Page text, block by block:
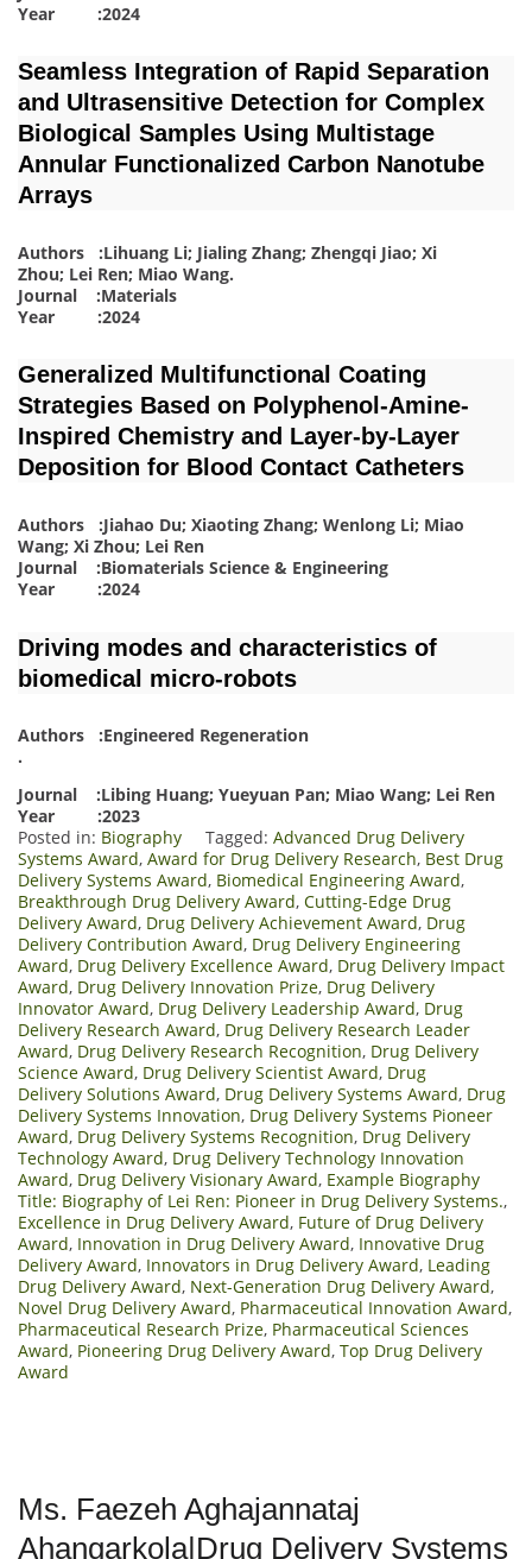
Year :2024
Seamless Integration of Rapid Separation
and Ultrasensitive Detection for Complex
Biological Samples Using Multistage
Annular Functionalized Carbon Nanotube
Arrays
Authors :Lihuang Li; Jialing Zhang; Zhengqi Jiao; Xi
Zhou; Lei Ren; Miao Wang.
Journal :Materials
Year :2024
Generalized Multifunctional Coating
Strategies Based on Polyphenol-Amine-
Inspired Chemistry and Layer-by-Layer
Deposition for Blood Contact Catheters
Authors :Jiahao Du; Xiaoting Zhang; Wenlong Li; Miao
Wang; Xi Zhou; Lei Ren
Journal :Biomaterials Science & Engineering
Year :2024
Driving modes and characteristics of
biomedical micro-robots
Authors :Engineered Regeneration
.
Journal :Libing Huang; Yueyuan Pan; Miao Wang; Lei Ren
Year :2023
Posted in: Biography Tagged: Advanced Drug Delivery
Systems Award, Award for Drug Delivery Research, Best Drug
Delivery Systems Award, Biomedical Engineering Award,
Breakthrough Drug Delivery Award, Cutting-Edge Drug
Delivery Award, Drug Delivery Achievement Award, Drug
Delivery Contribution Award, Drug Delivery Engineering
Award, Drug Delivery Excellence Award, Drug Delivery Impact
Award, Drug Delivery Innovation Prize, Drug Delivery
Innovator Award, Drug Delivery Leadership Award, Drug
Delivery Research Award, Drug Delivery Research Leader
Award, Drug Delivery Research Recognition, Drug Delivery
Science Award, Drug Delivery Scientist Award, Drug
Delivery Solutions Award, Drug Delivery Systems Award, Drug
Delivery Systems Innovation, Drug Delivery Systems Pioneer
Award, Drug Delivery Systems Recognition, Drug Delivery
Technology Award, Drug Delivery Technology Innovation
Award, Drug Delivery Visionary Award, Example Biography
Title: Biography of Lei Ren: Pioneer in Drug Delivery Systems.,
Excellence in Drug Delivery Award, Future of Drug Delivery
Award, Innovation in Drug Delivery Award, Innovative Drug
Delivery Award, Innovators in Drug Delivery Award, Leading
Drug Delivery Award, Next-Generation Drug Delivery Award,
Novel Drug Delivery Award, Pharmaceutical Innovation Award,
Pharmaceutical Research Prize, Pharmaceutical Sciences
Award, Pioneering Drug Delivery Award, Top Drug Delivery
Award
Ms. Faezeh Aghajannataj
Ahangarkola|Drug Delivery Systems